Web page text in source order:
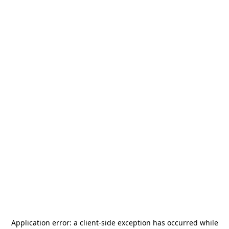
Application error: a client-side exception has occurred while